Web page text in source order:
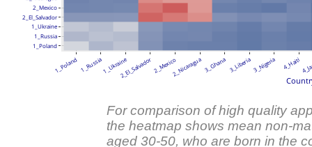
1_Poland1_Russia1_Ukraine2_El_Salvador2_Mexico2_Nicaragua3_Ghana 3_Liberia3_Nigeria 4_Haiti
1_Poland
1_Russia
1_Ukraine
2_El_Salvador
2_Mexico
For comparison of high quality
the heatmap shows mean non-
aged 30-50, who are born in the